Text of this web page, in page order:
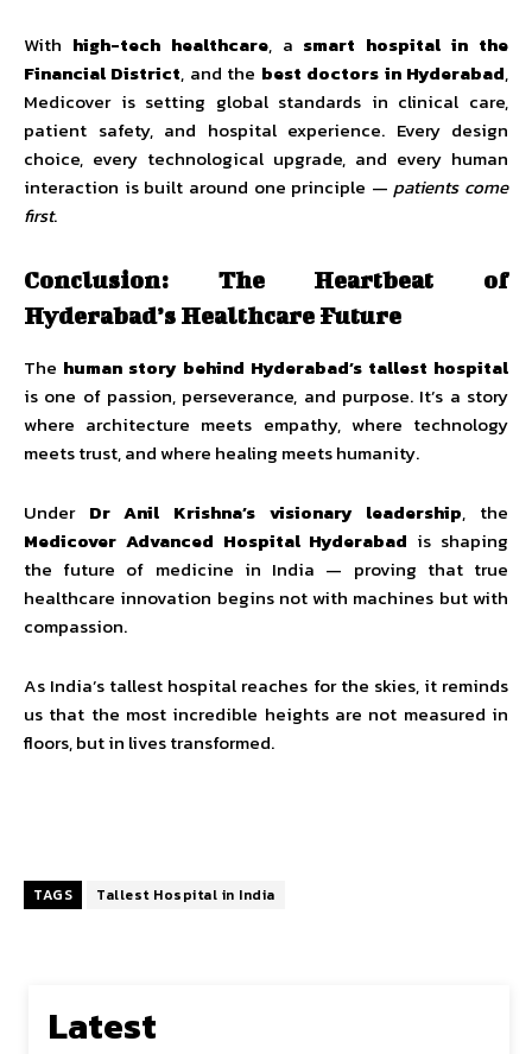
With high-tech healthcare, a smart hospital in the
Financial District, and the best doctors in Hyderabad,
Medicover is setting global standards in clinical care,
patient safety, and hospital experience. Every design
choice, every technological upgrade, and every human
interaction is built around one principle —patients come
first.
Conclusion: The Heartbeat of
Hyderabad’s Healthcare Future
The human story behind Hyderabad’s tallest hospital
is one of passion, perseverance, and purpose. It’s a story
where architecture meets empathy, where technology
meets trust, and where healing meets humanity.
Under Dr Anil Krishna’s visionary leadership, the
Medicover Advanced Hospital Hyderabad is shaping
the future of medicine in India — proving that true
healthcare innovation begins not with machines but with
compassion.
As India’s tallest hospital reaches for the skies, it reminds
us that the most incredible heights are not measured in
floors, but in lives transformed.
TAGS Tallest Hospital in India
Latest